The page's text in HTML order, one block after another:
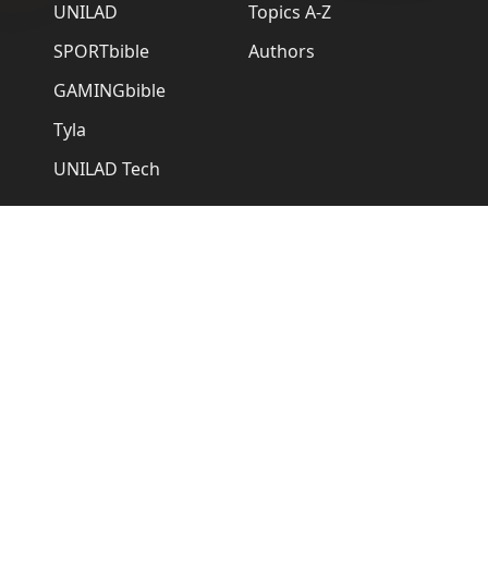
UNILAD
SPORTbible
GAMINGbible
Tyla
UNILAD Tech
Topics A-Z
Authors